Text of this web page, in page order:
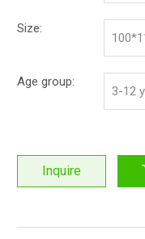
Size:
Age group:
3-12
Inquire